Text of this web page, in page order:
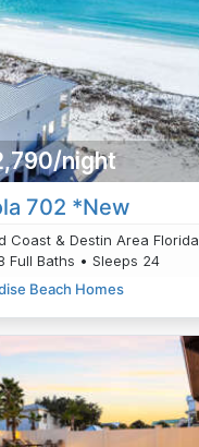
night
702 *New
Coast & Destin Area Florida
Full Baths • Sleeps 24
Beach Homes